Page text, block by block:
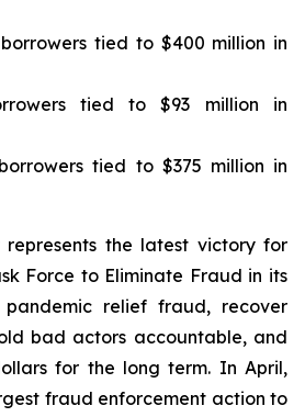
borrowers tied to $400 million in
tied to $93 million in
tied to $375 million in
represents the latest victory for
Force to Eliminate Fraud in its
relief fraud, recover
bad actors accountable, and
for the long term. In April,
fraud enforcement action to